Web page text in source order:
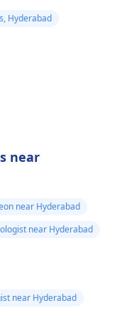
Hyderabad
near
near Hyderabad
near Hyderabad
near Hyderabad